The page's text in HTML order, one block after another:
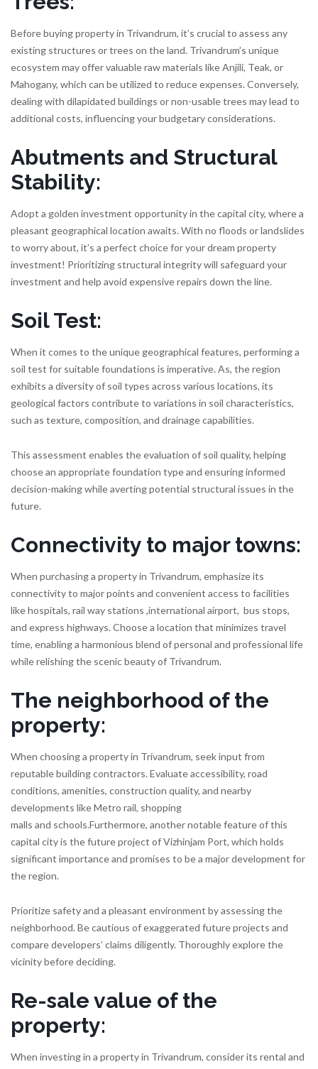
Before buying property in Trivandrum, it’s crucial to assess any
existing structures or trees on the land. Trivandrum’s unique
ecosystem may offer valuable raw materials like Anjili, Teak, or
Mahogany, which can be utilized to reduce expenses. Conversely,
dealing with dilapidated buildings or non-usable trees may lead to
additional costs, influencing your budgetary considerations.
Abutments and Structural
Stability:
Adopt a golden investment opportunity in the capital city, where a
pleasant geographical location awaits. With no floods or landslides
to worry about, it’s a perfect choice for your dream property
investment! Prioritizing structural integrity will safeguard your
investment and help avoid expensive repairs down the line.
Soil Test:
When it comes to the unique geographical features, performing a
soil test for suitable foundations is imperative. As, the region
exhibits a diversity of soil types across various locations, its
geological factors contribute to variations in soil characteristics,
such as texture, composition, and drainage capabilities.
This assessment enables the evaluation of soil quality, helping
choose an appropriate foundation type and ensuring informed
decision-making while averting potential structural issues in the
future.
Connectivity to major towns:
When purchasing a property in Trivandrum, emphasize its
connectivity to major points and convenient access to facilities
like hospitals, rail way stations ,international airport, bus stops,
and express highways. Choose a location that minimizes travel
time, enabling a harmonious blend of personal and professional life
while relishing the scenic beauty of Trivandrum.
The neighborhood of the
property:
When choosing a property in Trivandrum, seek input from
reputable building contractors. Evaluate accessibility, road
conditions, amenities, construction quality, and nearby
developments like Metro rail, shopping
malls and schools.Furthermore, another notable feature of this
capital city is the future project of Vizhinjam Port, which holds
significant importance and promises to be a major development for
the region.
Prioritize safety and a pleasant environment by assessing the
neighborhood. Be cautious of exaggerated future projects and
compare developers’ claims diligently. Thoroughly explore the
vicinity before deciding.
Re-sale value of the
property:
When investing in a property in Trivandrum, consider its rental and